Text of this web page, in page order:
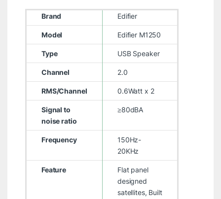
Brand Edifier
Model Edifier M1250
Type USB Speaker
Channel 2.0
RMS/Channel 0.6Watt x 2
Signal to
noise ratio
≥80dBA
Frequency
150Hz-
20KHz
Feature
Flat panel
designed
satellites, Built